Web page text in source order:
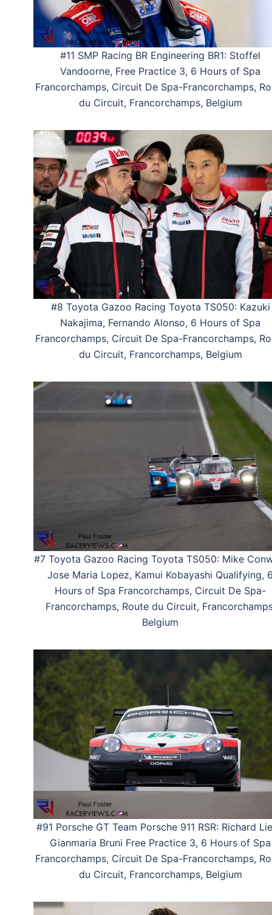
#11 SMP Racing BR Engineering BR1: Stoffel
Vandoorne, Free Practice 3, 6 Hours of Spa
Francorchamps, Circuit De Spa-Francorchamps,
du Circuit, Francorchamps, Belgium
#8 Toyota Gazoo Racing Toyota TS050: Kazuki
Nakajima, Fernando Alonso, 6 Hours of Spa
Francorchamps, Circuit De Spa-Francorchamps,
du Circuit, Francorchamps, Belgium
#7 Toyota Gazoo Racing Toyota TS050: Mike
Jose Maria Lopez, Kamui Kobayashi Qualifying,
Hours of Spa Francorchamps, Circuit De Spa-
Francorchamps, Route du Circuit,
Belgium
#91 Porsche GT Team Porsche 911 RSR: Richard
Gianmaria Bruni Free Practice 3, 6 Hours of Spa
Francorchamps, Circuit De Spa-Francorchamps,
du Circuit, Francorchamps, Belgium